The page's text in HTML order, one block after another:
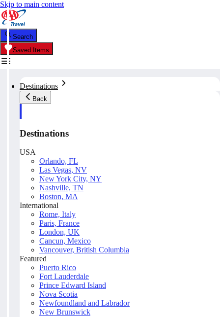
Skip to main content
Search
Saved Items
Destinations
Back
Destinations
USA
Orlando, FL
Las Vegas, NV
New York City, NY
Nashville, TN
Boston, MA
International
Rome, Italy
Paris, France
London, UK
Cancun, Mexico
Vancouver, British Columbia
Featured
Puerto Rico
Fort Lauderdale
Prince Edward Island
Nova Scotia
Newfoundland and Labrador
New Brunswick